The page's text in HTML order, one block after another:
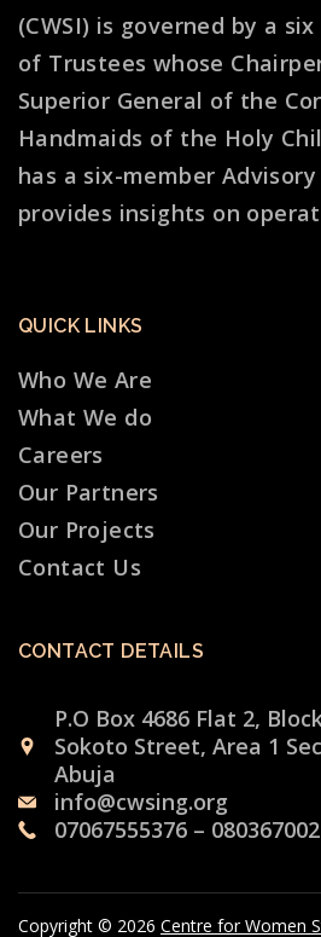
(CWSI) is governed by a
of Trustees whose
Superior General of the
Handmaids of the Holy
has a six-member
provides insights on
QUICK LINKS
Who We Are
What We do
Careers
Our Partners
Our Projects
Contact Us
CONTACT DETAILS
P.O Box 4686 Flat 2,
Sokoto Street, Area 1
Abuja
info@cwsing.org
07067555376 –
Copyright © 2026 Centre for Women